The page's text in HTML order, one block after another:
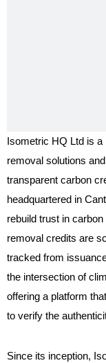
Isometric HQ Ltd is
removal solutions
transparent carbon
headquartered in
rebuild trust in
removal credits are
tracked from
the intersection of
offering a platform
to verify the
Since its inception,